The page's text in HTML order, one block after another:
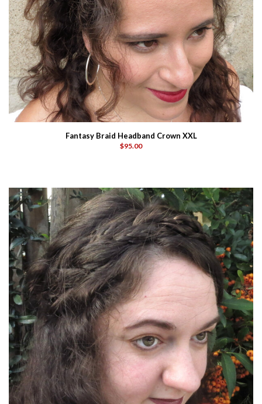
Fantasy Braid Headband Crown XXL
$95.00